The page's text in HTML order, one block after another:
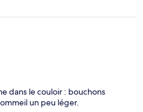
dans le couloir : bouchons
un peu léger.